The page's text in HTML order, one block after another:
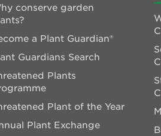
conserve garden
a Plant Guardian®
Guardians Search
Plants
Plant of the Year
Plant Exchange